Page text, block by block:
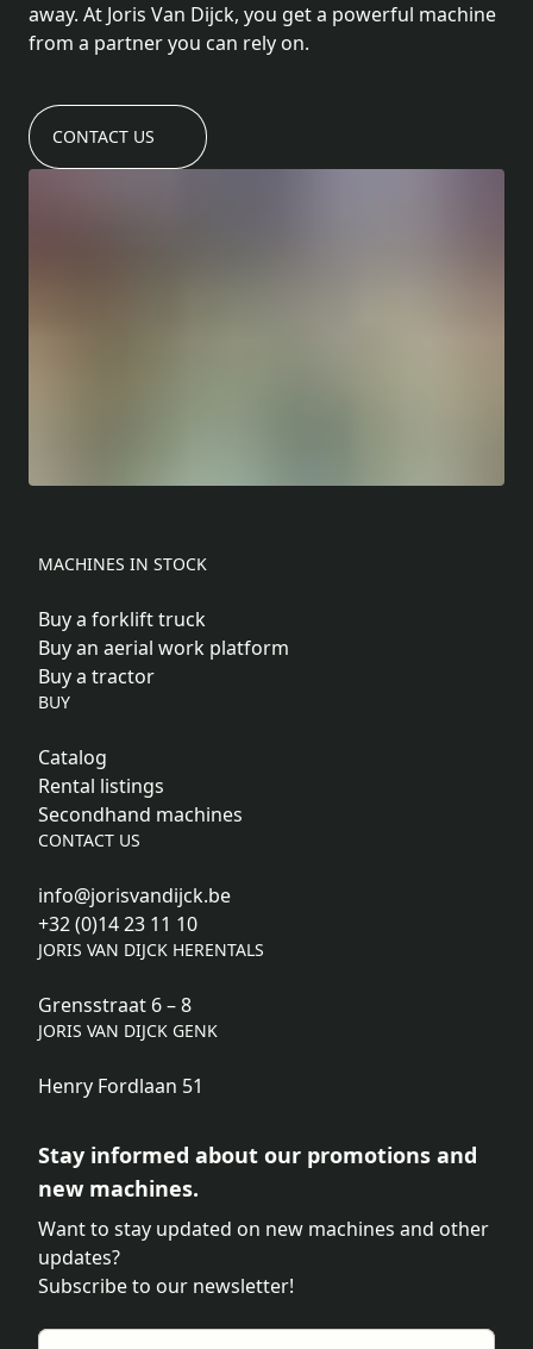
away. At Joris Van Dijck, you get a powerful machine
from a partner you can rely on.
CONTACT US
MACHINES IN STOCK
Buy a forklift truck
Buy an aerial work platform
Buy a tractor
BUY
Catalog
Rental listings
Secondhand machines
CONTACT US
info@jorisvandijck.be
+32 (0)14 23 11 10
JORIS VAN DIJCK HERENTALS
Grensstraat 6 – 8
JORIS VAN DIJCK GENK
Henry Fordlaan 51
Stay informed about our promotions and
new machines.
Want to stay updated on new machines and other
updates?
Subscribe to our newsletter!